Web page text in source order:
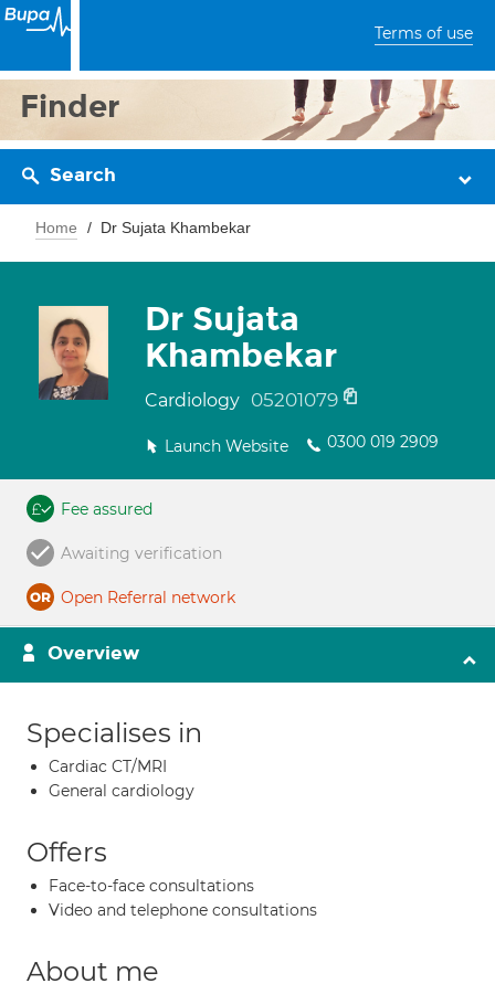
Terms of use
Finder
Search
Home Dr Sujata Khambekar
Dr Sujata
Khambekar
Cardiology 05201079
Launch Website 0300 019 2909
Fee assured
Awaiting verification
Open Referral network
Overview
Specialises in
Cardiac CT/MRI
General cardiology
Offers
Face-to-face consultations
Video and telephone consultations
About me